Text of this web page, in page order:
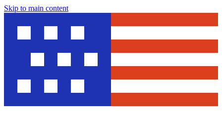
Skip to main content